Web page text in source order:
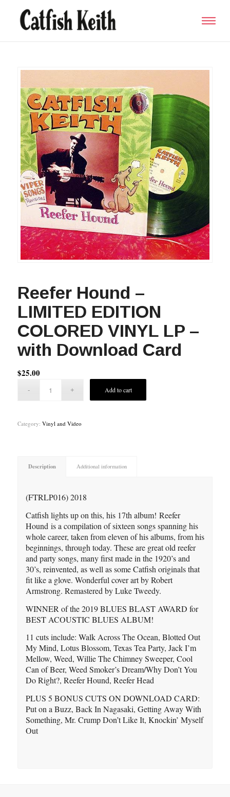
Reefer Hound –
LIMITED EDITION
COLORED VINYL LP –
with Download Card
$25.00
Add to cart
Category: Vinyl and Video
Description Additional information
(FTRLP016) 2018
Catfish lights up on this, his 17th album! Reefer
Hound is a compilation of sixteen songs spanning his
whole career, taken from eleven of his albums, from his
beginnings, through today. These are great old reefer
and party songs, many first made in the 1920’s and
30’s, reinvented, as well as some Catfish originals that
fit like a glove. Wonderful cover art by Robert
Armstrong. Remastered by Luke Tweedy.
WINNER of the 2019 BLUES BLAST AWARD for
BEST ACOUSTIC BLUES ALBUM!
11 cuts include: Walk Across The Ocean, Blotted Out
My Mind, Lotus Blossom, Texas Tea Party, Jack I’m
Mellow, Weed, Willie The Chimney Sweeper, Cool
Can of Beer, Weed Smoker’s Dream/Why Don’t You
Do Right?, Reefer Hound, Reefer Head
PLUS 5 BONUS CUTS ON DOWNLOAD CARD:
Put on a Buzz, Back In Nagasaki, Getting Away With
Something, Mr. Crump Don’t Like It, Knockin’ Myself
Out